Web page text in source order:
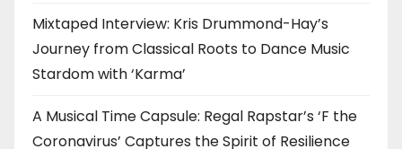
Mixtaped Interview: Kris Drummond-Hay’s
Journey from Classical Roots to Dance Music
Stardom with ‘Karma’
A Musical Time Capsule: Regal Rapstar’s ‘F the
Coronavirus’ Captures the Spirit of Resilience